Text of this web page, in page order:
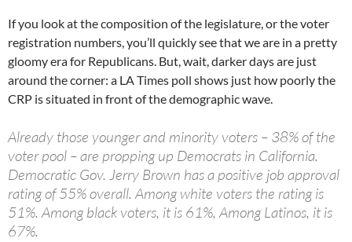
If you look at the composition of the legislature, or the voter
registration numbers, you’ll quickly see that we are in a pretty
gloomy era for Republicans. But, wait, darker days are just
around the corner: a LA Times poll shows just how poorly the
CRP is situated in front of the demographic wave.
Already those younger and minority voters – 38% of the
voter pool – are propping up Democrats in California.
Democratic Gov. Jerry Brown has a positive job approval
rating of 55% overall. Among white voters the rating is
51%. Among black voters, it is 61%, Among Latinos, it is
67%.